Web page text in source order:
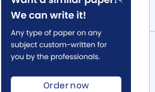
Order now